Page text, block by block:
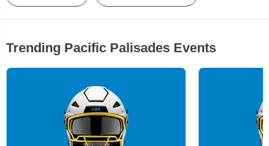
Trending Pacific Palisades Events